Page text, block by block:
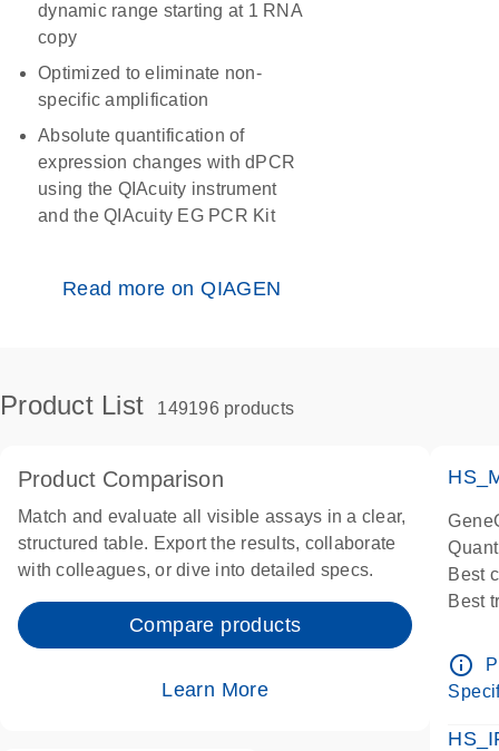
dynamic range starting at 1 RNA
copy
Optimized to eliminate non-
specific amplification
Absolute quantification of
expression changes with dPCR
using the QIAcuity instrument
and the QIAcuity EG PCR Kit
Read more on QIAGEN
Product List 149196 products
Product Comparison
Match and evaluate all visible assays in a clear,
structured table. Export the results, collaborate
with colleagues, or dive into detailed specs.
Compare products
Learn More
Best
Best
info_outline